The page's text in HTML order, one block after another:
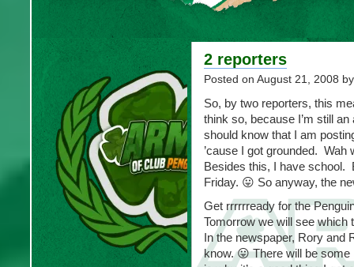
2 reporters
Posted on August 21, 2008
So, by two reporters, this
think so, because I’m still
should know that I am
’cause I got grounded. Wah
Besides this, I have school.
Friday. 😛 So anyway, the
Get rrrrrready for the
Tomorrow we will see
In the newspaper, Rory and
know. 😛 There will be